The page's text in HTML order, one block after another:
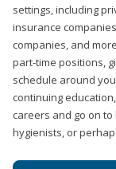
settings, including
insurance
companies, and
part-time positions,
schedule around
continuing
careers and go on
hygienists, or